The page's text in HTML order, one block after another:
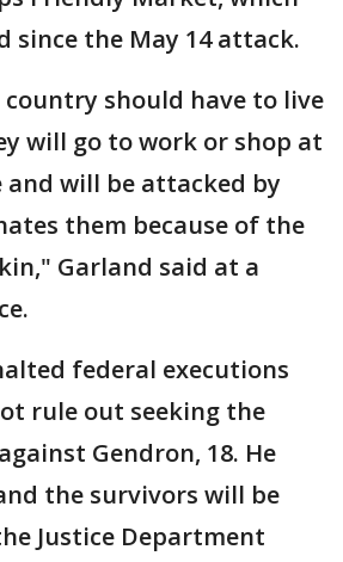
since the May 14 attack.
should have to live
will go to work or shop at
and will be attacked by
them because of the
Garland said at a
federal executions
rule out seeking the
Gendron, 18. He
the survivors will be
Justice Department